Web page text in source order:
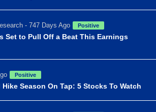
- 747 Days Ago Positive
Set to Pull Off a Beat This Earnings
Positive
Season On Tap: 5 Stocks To Watch